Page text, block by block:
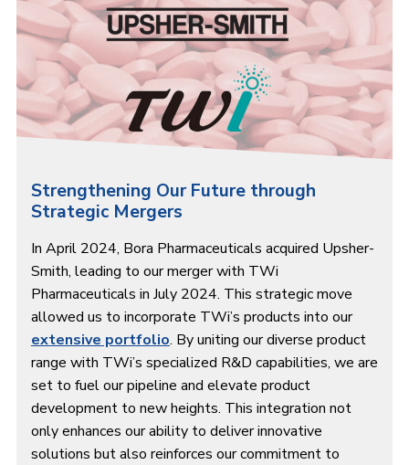
Strengthening Our Future through
Strategic Mergers
In April 2024, Bora Pharmaceuticals acquired Upsher-
Smith, leading to our merger with TWi
Pharmaceuticals in July 2024. This strategic move
allowed us to incorporate TWi’s products into our
extensive portfolio. By uniting our diverse product
range with TWi’s specialized R&D capabilities, we are
set to fuel our pipeline and elevate product
development to new heights. This integration not
only enhances our ability to deliver innovative
solutions but also reinforces our commitment to